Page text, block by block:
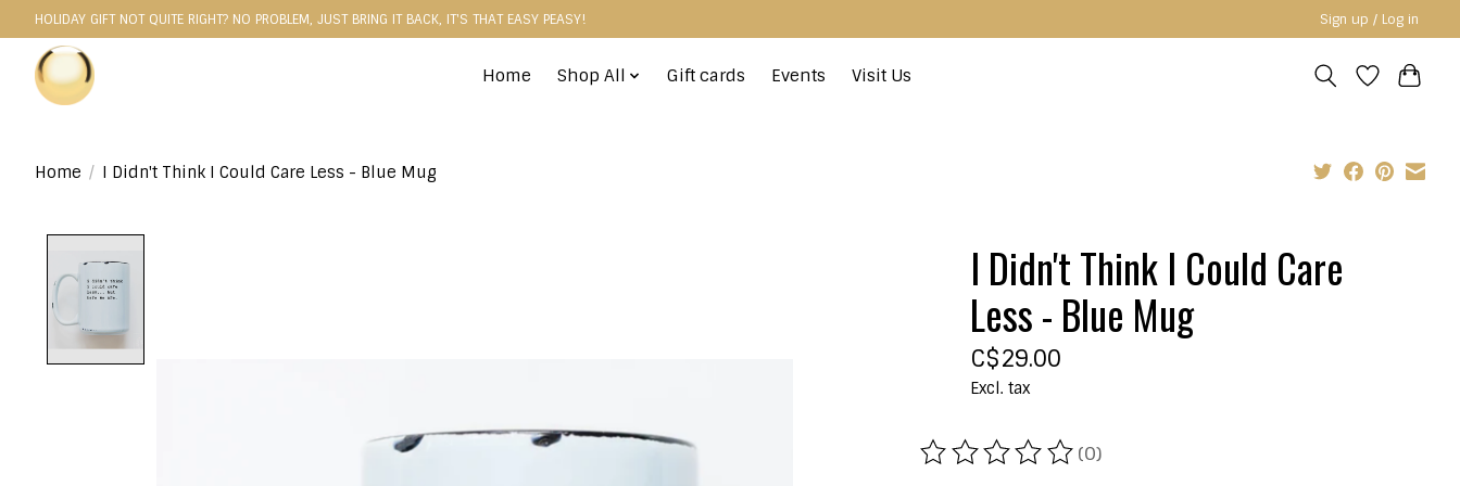
HOLIDAY GIFT NOT QUITE RIGHT? NO PROBLEM, JUST BRING IT BACK, IT'S THAT EASY PEASY! Sign up / Log in
Home Shop All Gift cards Events Visit Us
Home / I Didn't Think I Could Care Less - Blue Mug
I Didn't Think I Could Care
Less - Blue Mug
C$29.00
Excl. tax
The rating of this product is
(0)